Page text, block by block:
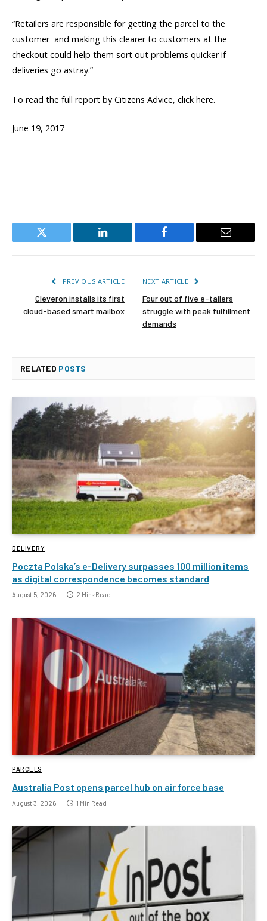
“Retailers are responsible for getting the parcel to the
customer  and making this clearer to customers at the
checkout could help them sort out problems quicker if
deliveries go astray.”
To read the full report by Citizens Advice, click here.
June 19, 2017
Twitter LinkedIn Facebook Email
PREVIOUS ARTICLE
Cleveron installs its first
cloud-based smart mailbox
NEXT ARTICLE
Four out of five e-tailers
struggle with peak fulfillment
demands
RELATED POSTS
DELIVERY
Poczta Polska’s e-Delivery surpasses 100 million items
as digital correspondence becomes standard
August 5, 2026 2 Mins Read
PARCELS
Australia Post opens parcel hub on air force base
August 3, 2026 1 Min Read